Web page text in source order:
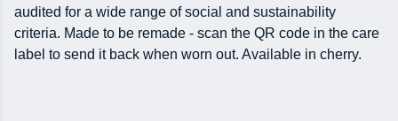
audited for a wide range of social and sustainability
criteria. Made to be remade - scan the QR code in the care
label to send it back when worn out. Available in cherry.